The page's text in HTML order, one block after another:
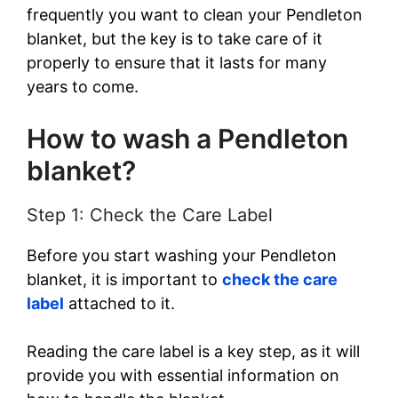
frequently you want to clean your Pendleton
blanket, but the key is to take care of it
properly to ensure that it lasts for many
years to come.
How to wash a Pendleton
blanket?
Step 1: Check the Care Label
Before you start washing your Pendleton
blanket, it is important to check the care
label attached to it.
Reading the care label is a key step, as it will
provide you with essential information on